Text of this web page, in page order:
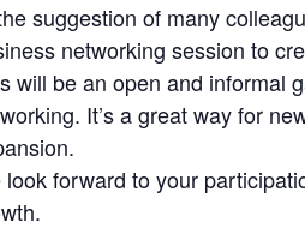
suggestion of many
networking session to
will be an open and informal
It’s a great way for
look forward to your